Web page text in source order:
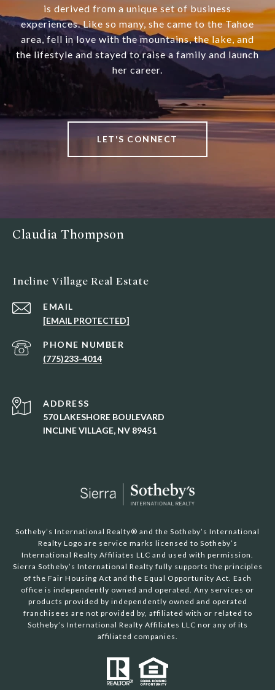
is derived from a unique set of business
experiences. Like so many, she came to the Tahoe
area, fell in love with the mountains, the lake, and
the lifestyle and stayed to raise a family and launch
her career.
LET'S CONNECT
Claudia Thompson
Incline Village Real Estate
EMAIL
[EMAIL PROTECTED]
PHONE NUMBER
(775)233-4014
ADDRESS
570 LAKESHORE BOULEVARD
INCLINE VILLAGE, NV 89451
Sotheby’s International Realty®️ and the Sotheby’s International
Realty Logo are service marks licensed to Sotheby’s
International Realty Affiliates LLC and used with permission.
Sierra Sotheby’s International Realty fully supports the principles
of the Fair Housing Act and the Equal Opportunity Act. Each
office is independently owned and operated. Any services or
products provided by independently owned and operated
franchisees are not provided by, affiliated with or related to
Sotheby’s International Realty Affiliates LLC nor any of its
affiliated companies.